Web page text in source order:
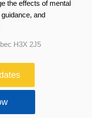
the effects of mental
and
H3X 2J5